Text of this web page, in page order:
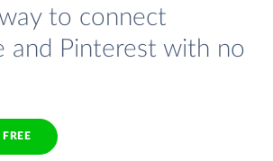
to connect
and Pinterest with no